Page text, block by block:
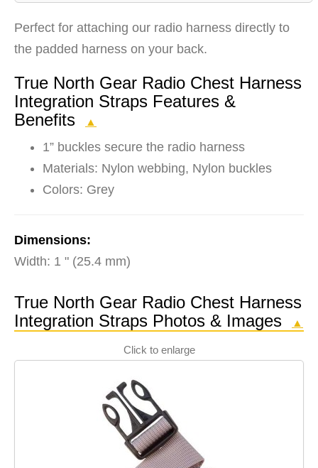
Perfect for attaching our radio harness directly to
the padded harness on your back.
True North Gear Radio Chest Harness
Integration Straps Features &
Benefits
▲
1” buckles secure the radio harness
Materials: Nylon webbing, Nylon buckles
Colors: Grey
Dimensions:
Width: 1 " (25.4 mm)
True North Gear Radio Chest Harness
Integration Straps Photos & Images
▲
Click to enlarge